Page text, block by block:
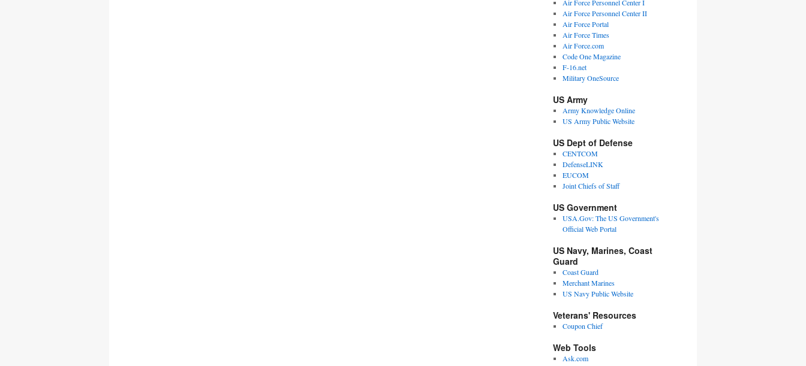
Air Force Personnel Center I
Air Force Personnel Center II
Air Force Portal
Air Force Times
Air Force.com
Code One Magazine
F-16.net
Military OneSource
US Army
Army Knowledge Online
US Army Public Website
US Dept of Defense
CENTCOM
DefenseLINK
EUCOM
Joint Chiefs of Staff
US Government
USA.Gov: The US Government's
Official Web Portal
US Navy, Marines, Coast
Guard
Coast Guard
Merchant Marines
US Navy Public Website
Veterans' Resources
Coupon Chief
Web Tools
Ask.com